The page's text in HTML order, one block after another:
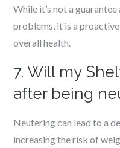
While it’s not a
problems, it is a
overall health.
7. Will my
after being
Neutering can lead to a
increasing the risk of